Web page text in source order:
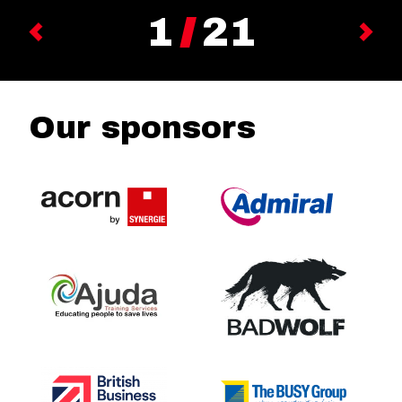
1 21
Our sponsors